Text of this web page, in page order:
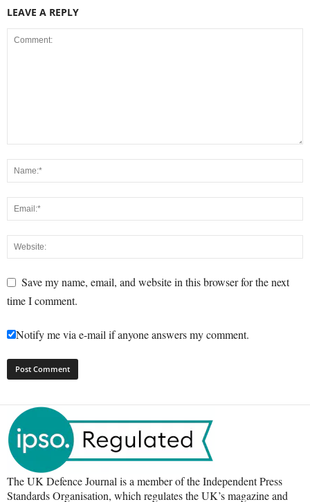
LEAVE A REPLY
Save my name, email, and website in this browser for the next
time I comment.
Notify me via e-mail if anyone answers my comment.
The UK Defence Journal is a member of the Independent Press
Standards Organisation, which regulates the UK’s magazine and